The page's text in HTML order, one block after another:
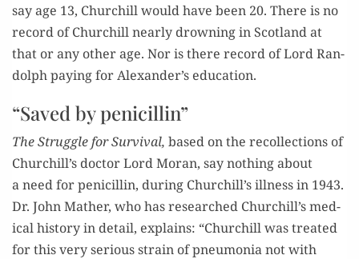
say age 13, Churchill would have been 20. There is no
record of Churchill near­ly drown­ing in Scot­land at
that or any oth­er age. Nor is there record of Lord Ran­
dolph pay­ing for Alexander’s education.
“Saved by penicillin”
The Strug­gle for Sur­vival, based on the rec­ol­lec­tions of
Churchill’s doc­tor Lord Moran, say noth­ing about
a need for peni­cillin, dur­ing Churchill’s ill­ness in 1943.
Dr. John Math­er, who has researched Churchill’s med­
ical his­to­ry in detail, explains: “Churchill was treat­ed
for this very seri­ous strain of pneu­mo­nia not with